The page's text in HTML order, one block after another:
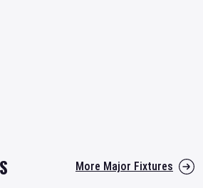
More Major Fixtures